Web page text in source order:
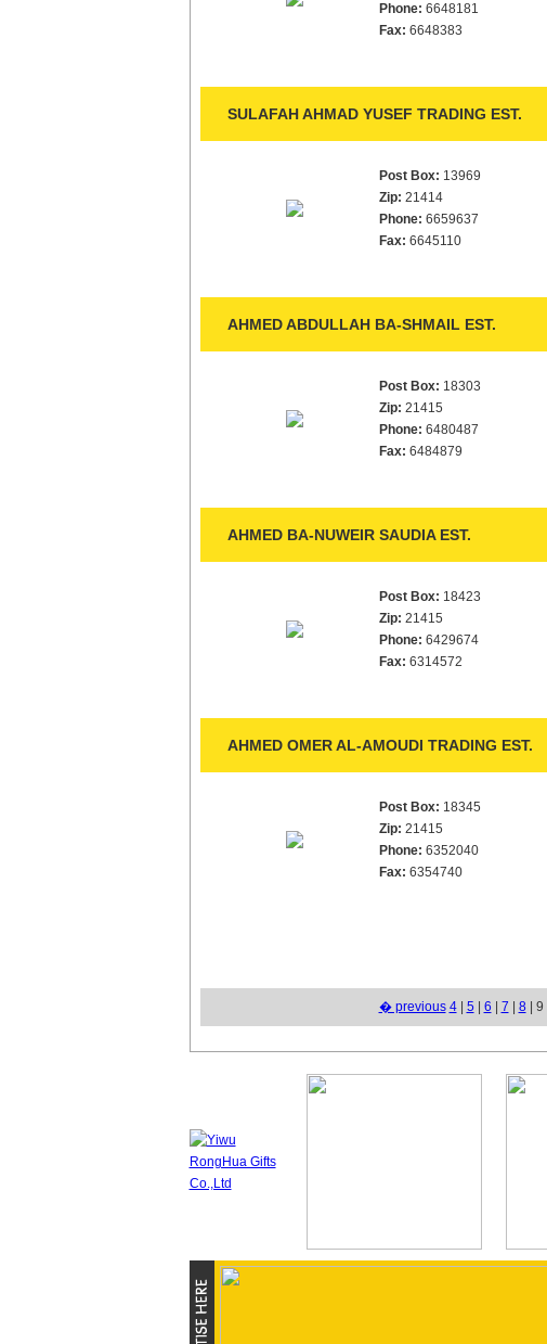
Phone: 6648181
Fax: 6648383
SULAFAH AHMAD YUSEF TRADING EST.
Post Box: 13969
Zip: 21414
Phone: 6659637
Fax: 6645110
AHMED ABDULLAH BA-SHMAIL EST.
Post Box: 18303
Zip: 21415
Phone: 6480487
Fax: 6484879
AHMED BA-NUWEIR SAUDIA EST.
Post Box: 18423
Zip: 21415
Phone: 6429674
Fax: 6314572
AHMED OMER AL-AMOUDI TRADING EST.
Post Box: 18345
Zip: 21415
Phone: 6352040
Fax: 6354740
� previous 4| 5 6 7 8| 9 |